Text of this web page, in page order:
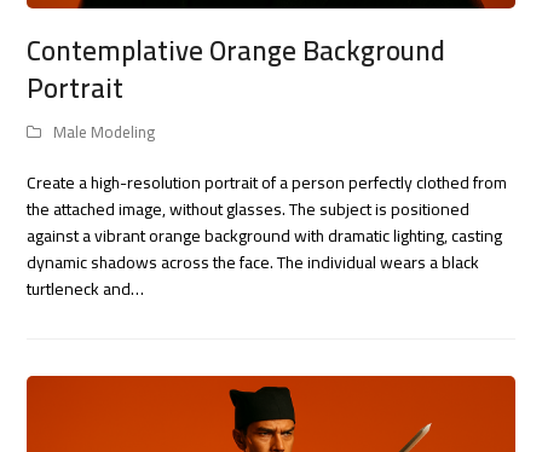
Contemplative Orange Background
Portrait
Male Modeling
Create a high-resolution portrait of a person perfectly clothed from
the attached image, without glasses. The subject is positioned
against a vibrant orange background with dramatic lighting, casting
dynamic shadows across the face. The individual wears a black
turtleneck and…